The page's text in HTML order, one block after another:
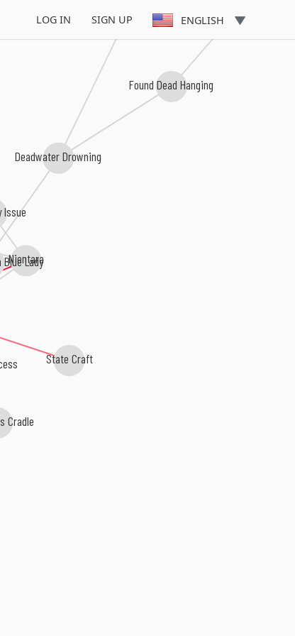
LOG IN SIGN UP ENGLISH
Nientara
Lady
Cradle
Issue
State Craft
Deadwater Drowning
Found Dead Hanging
Bodies In the Gears of the